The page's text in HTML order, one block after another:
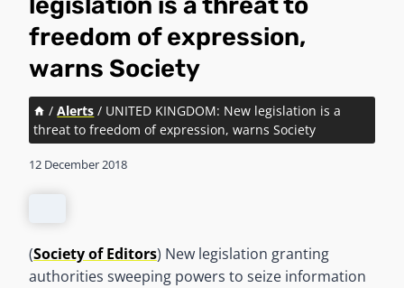
freedom of expression,
warns Society
/ Alerts / UNITED KINGDOM: New legislation is a
threat to freedom of expression, warns Society
12 December 2018
(Society of Editors) New legislation granting
authorities sweeping powers to seize information